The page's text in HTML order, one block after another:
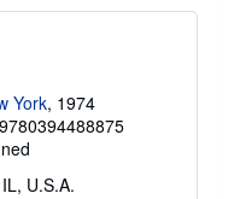
York, 1974
U.S.A.